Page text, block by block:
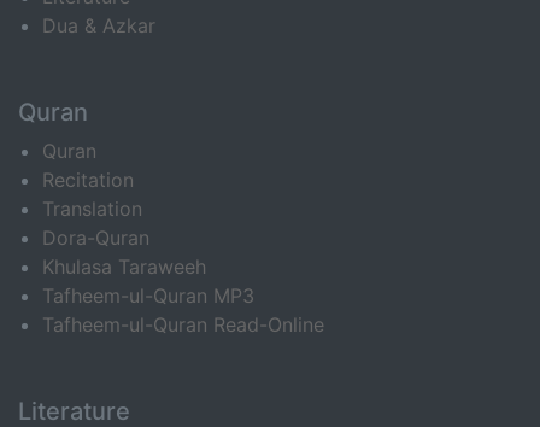
Dua & Azkar
Quran
Quran
Recitation
Translation
Dora-Quran
Khulasa Taraweeh
Tafheem-ul-Quran MP3
Tafheem-ul-Quran Read-Online
Literature